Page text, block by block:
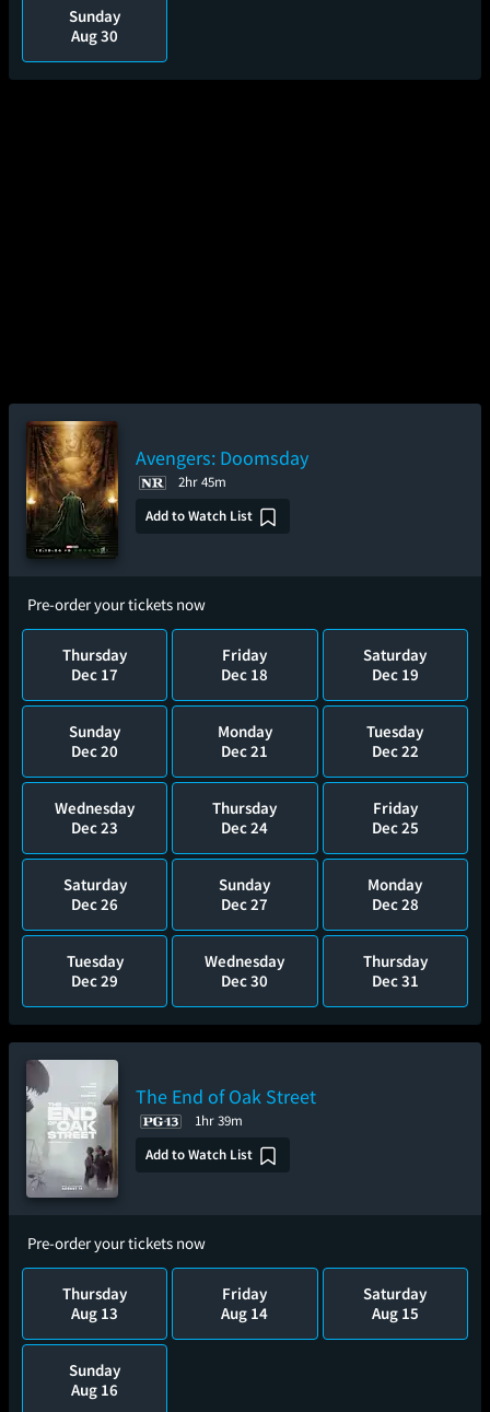
Sunday
Aug 30
Avengers: Doomsday
2hr 45m
Add to Watch List
Pre-order your tickets now
Thursday
Dec 17
Friday
Dec 18
Saturday
Dec 19
Sunday
Dec 20
Monday
Dec 21
Tuesday
Dec 22
Wednesday
Dec 23
Thursday
Dec 24
Friday
Dec 25
Saturday
Dec 26
Sunday
Dec 27
Monday
Dec 28
Tuesday
Dec 29
Wednesday
Dec 30
Thursday
Dec 31
The End of Oak Street
1hr 39m
Add to Watch List
Pre-order your tickets now
Thursday
Aug 13
Friday
Aug 14
Saturday
Aug 15
Sunday
Aug 16